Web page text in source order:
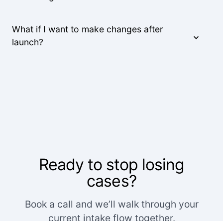
What if I want to make changes after
launch?
Ready to stop losing
cases?
Book a call and we’ll walk through your
current intake flow together.